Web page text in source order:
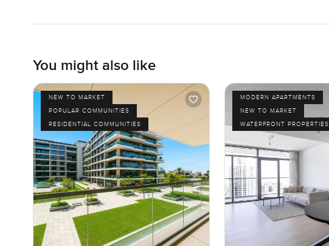
You might also like
NEW TO MARKET
POPULAR COMMUNITIES
RESIDENTIAL COMMUNITIES
MODERN APARTMENTS
NEW TO MARKET
WATERFRONT PROPERTIES